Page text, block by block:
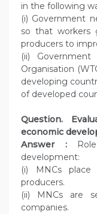
in the following
(i) Government
so that workers
producers to
(ii)
Organisation
developing
of developed
Question.
economic
Answer :
development:
(i) MNCs
producers.
(ii) MNCs are
companies.